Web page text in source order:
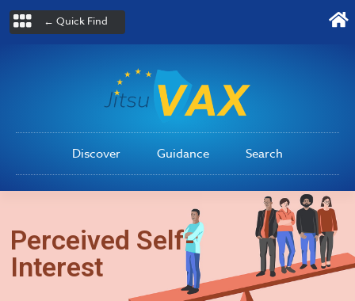
← Quick Find
Discover Guidance Search
Perceived Self-
Interest